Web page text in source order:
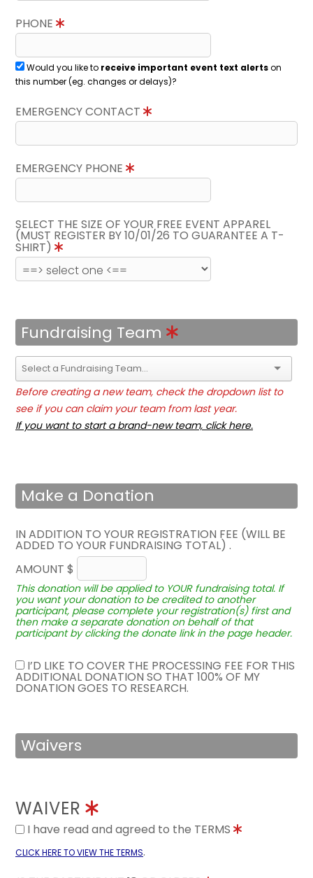
PHONE
Would you like to receive important event text alertson
this number (eg. changes or delays)?
EMERGENCY CONTACT
EMERGENCY PHONE
SELECT THE SIZE OF YOUR FREE EVENT APPAREL
(MUST REGISTER BY 10/01/26 TO GUARANTEE A T-
SHIRT)
Fundraising Team
Before creating a new team, check the dropdown list to
see if you can claim your team from last year.
If you want to start a brand-new team, click here.
Make a Donation
IN ADDITION TO YOUR REGISTRATION FEE (WILL BE
ADDED TO YOUR FUNDRAISING TOTAL) .
AMOUNT $
This donation will be applied to YOUR fundraising total. If
you want your donation to be credited to another
participant, please complete your registration(s) first and
then make a separate donation on behalf of that
participant by clicking the donate link in the page header.
I’D LIKE TO COVER THE PROCESSING FEE FOR THIS
ADDITIONAL DONATION SO THAT 100% OF MY
DONATION GOES TO RESEARCH.
Waivers
WAIVER
I have read and agreed to the TERMS
CLICK HERE TO VIEW THE TERMS.